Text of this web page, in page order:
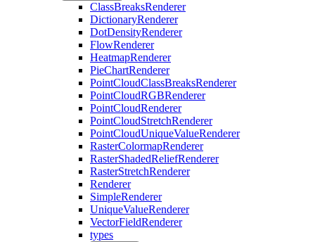
ClassBreaksRenderer
DictionaryRenderer
DotDensityRenderer
FlowRenderer
HeatmapRenderer
PieChartRenderer
PointCloudClassBreaksRenderer
PointCloudRGBRenderer
PointCloudRenderer
PointCloudStretchRenderer
PointCloudUniqueValueRenderer
RasterColormapRenderer
RasterShadedReliefRenderer
RasterStretchRenderer
Renderer
SimpleRenderer
UniqueValueRenderer
VectorFieldRenderer
types